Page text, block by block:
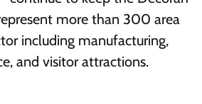
more than 300 area
including manufacturing,
and visitor attractions.